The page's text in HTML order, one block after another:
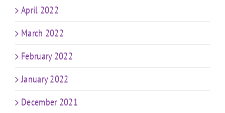
April 2022
March 2022
February 2022
January 2022
December 2021